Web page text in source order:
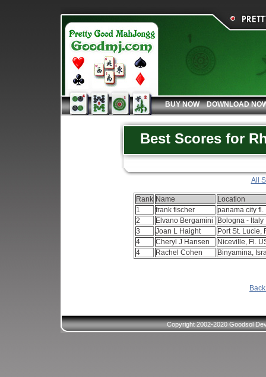
BUY NOW DOWNLOAD
Best Scores for
All
Rank Name
Location
1
frank fischer
panama city fl.
2
Elvano Bergamini
Bologna - Italy
3
Joan L Haight
Port St. Lucie,
4
Cheryl J Hansen
Niceville, Fl.
4
Rachel Cohen Binyamina,
Copyright 2002-2020 Goodsol